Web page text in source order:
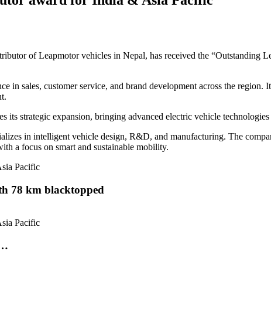
of Leapmotor vehicles in Nepal, has received the
in sales, customer service, and brand development across the
its strategic expansion, bringing advanced electric vehicle
in intelligent vehicle design, R&D, and manufacturing. The
a focus on smart and sustainable mobility.
78 km blacktopped